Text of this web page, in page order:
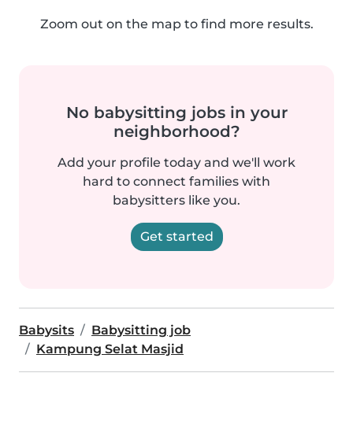
Zoom out on the map to find more results.
No babysitting jobs in your
neighborhood?
Add your profile today and we'll work
hard to connect families with
babysitters like you.
Get started
Babysits
Babysitting job
Kampung Selat Masjid